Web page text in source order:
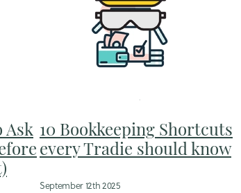
Ask 10 Bookkeeping Shortcuts
every Tradie should know
September 12th 2025